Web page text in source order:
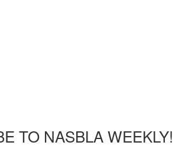
TO NASBLA WEEKLY!